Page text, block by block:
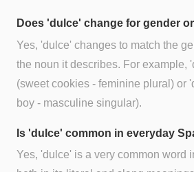
Does 'dulce' change for gender
Yes, 'dulce' changes to match the
the noun it describes. For example,
(sweet cookies - feminine plural) or
boy - masculine singular).
Is 'dulce' common in everyday
Yes, 'dulce' is a very common word